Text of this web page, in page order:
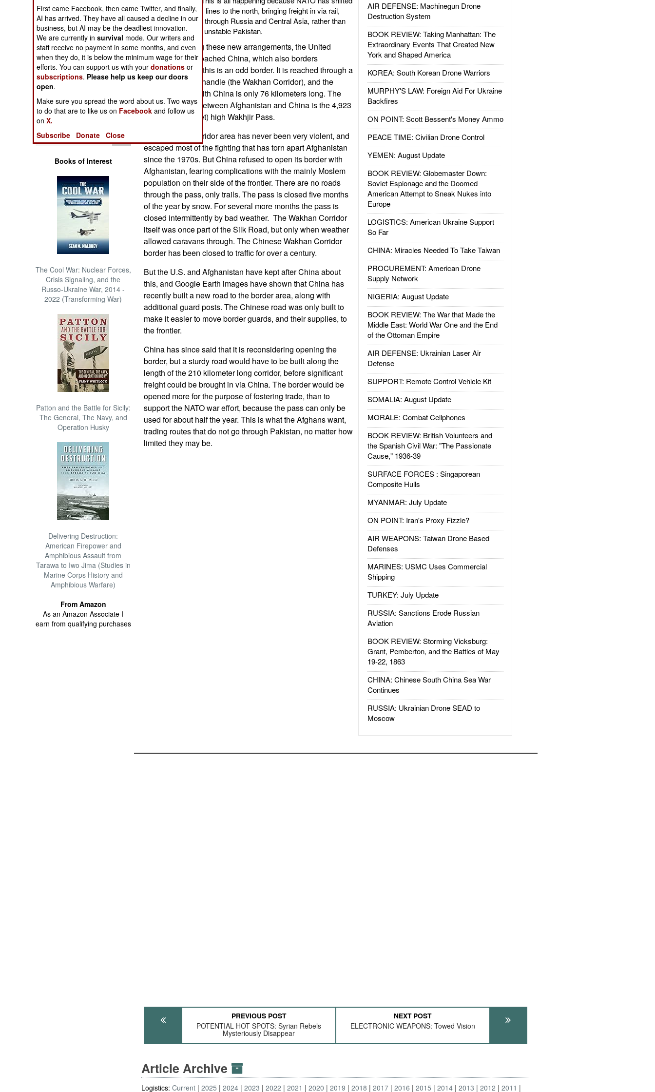
Operations
Human Factors
Special Weapons
Warfare by
Numbers
Logistics
Tools
Books of Interest
The Cool War: Nuclear Forces,
Crisis Signaling, and the
Russo-Ukraine War, 2014 -
2022 (Transforming War)
Patton and the Battle for Sicily:
The General, The Navy, and
Operation Husky
Delivering Destruction:
American Firepower and
Amphibious Assault from
Tarawa to Iwo Jima (Studies in
Marine Corps History and
Amphibious Warfare)
From Amazon
As an Amazon Associate I
earn from qualifying purchases
AIR DEFENSE: Machinegun Drone
Destruction System
BOOK REVIEW: Taking Manhattan: The
Extraordinary Events That Created New
York and Shaped America
KOREA: South Korean Drone Warriors
MURPHY'S LAW: Foreign Aid For Ukraine
Backfires
ON POINT: Scott Bessent's Money Ammo
PEACE TIME: Civilian Drone Control
YEMEN: August Update
BOOK REVIEW: Globemaster Down:
Soviet Espionage and the Doomed
American Attempt to Sneak Nukes into
Europe
LOGISTICS: American Ukraine Support
So Far
CHINA: Miracles Needed To Take Taiwan
PROCUREMENT: American Drone
Supply Network
NIGERIA: August Update
BOOK REVIEW: The War that Made the
Middle East: World War One and the End
of the Ottoman Empire
AIR DEFENSE: Ukrainian Laser Air
Defense
SUPPORT: Remote Control Vehicle Kit
SOMALIA: August Update
MORALE: Combat Cellphones
BOOK REVIEW: British Volunteers and
the Spanish Civil War: "The Passionate
Cause," 1936-39
SURFACE FORCES : Singaporean
Composite Hulls
MYANMAR: July Update
ON POINT: Iran's Proxy Fizzle?
AIR WEAPONS: Taiwan Drone Based
Defenses
MARINES: USMC Uses Commercial
Shipping
TURKEY: July Update
RUSSIA: Sanctions Erode Russian
Aviation
BOOK REVIEW: Storming Vicksburg:
Grant, Pemberton, and the Battles of May
19-22, 1863
CHINA: Chinese South China Sea War
Continues
RUSSIA: Ukrainian Drone SEAD to
Moscow
its Afghanistan supply lines to the north, bringing freight in via rail,
from Baltic Sea ports, through Russia and Central Asia, rather than
through an increasing unstable Pakistan.
While negotiating these new arrangements, the United
States also approached China, which also borders
Afghanistan. But this is an odd border. It is reached through a
long, narrow panhandle (the Wakhan Corridor), and the
actually border with China is only 76 kilometers long. The
actual passage between Afghanistan and China is the 4,923
meter (15,261 feet) high Wakhjir Pass.
The Wakhan Corridor area has never been very violent, and
escaped most of the fighting that has torn apart Afghanistan
since the 1970s. But China refused to open its border with
Afghanistan, fearing complications with the mainly Moslem
population on their side of the frontier. There are no roads
through the pass, only trails. The pass is closed five months
of the year by snow. For several more months the pass is
closed intermittently by bad weather. The Wakhan Corridor
itself was once part of the Silk Road, but only when weather
allowed caravans through. The Chinese Wakhan Corridor
border has been closed to traffic for over a century.
But the U.S. and Afghanistan have kept after China about
this, and Google Earth images have shown that China has
recently built a new road to the border area, along with
additional guard posts. The Chinese road was only built to
make it easier to move border guards, and their supplies, to
the frontier.
China has since said that it is reconsidering opening the
border, but a sturdy road would have to be built along the
length of the 210 kilometer long corridor, before significant
freight could be brought in via China. The border would be
opened more for the purpose of fostering trade, than to
support the NATO war effort, because the pass can only be
used for about half the year. This is what the Afghans want,
trading routes that do not go through Pakistan, no matter how
limited they may be.
PREVIOUS POST
POTENTIAL HOT SPOTS: Syrian Rebels
Mysteriously Disappear
NEXT POST
ELECTRONIC WEAPONS: Towed Vision
Article Archive
Logistics:Current 2025 2024 2023 2022 2021 2020 2019 2018 2017 2016 2015 2014 2013 2012 2011
First came Facebook, then came Twitter, and finally,
AI has arrived. They have all caused a decline in our
business, but AI may be the deadliest innovation.
We are currently insurvival mode. Our writers and
staff receive no payment in some months, and even
when they do, it is below the minimum wage for their
efforts. You can support us with yourdonations or
subscriptions. Please help us keep our doors
open.
Make sure you spread the word about us. Two ways
to do that are to like us on Facebook and follow us
onX.
Subscribe
Donate Close